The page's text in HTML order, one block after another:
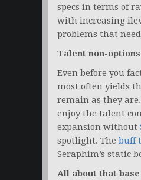
specs in terms of
with increasing
problems that
Talent non-options
Even before you
most often yields
remain as they
enjoy the talent
expansion without
spotlight. The buff
Seraphim’s static
All about that base